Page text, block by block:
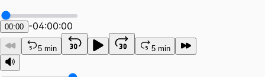
00:00 -04:00:00
5 min 5 min